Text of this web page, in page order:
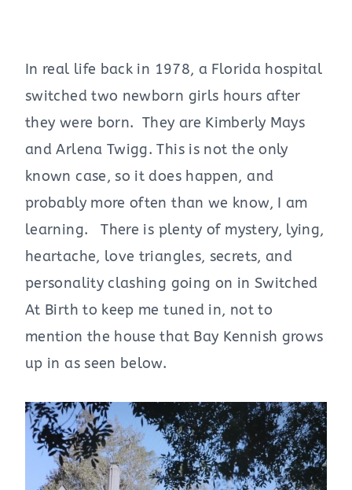
In real life back in 1978, a Florida hospital
switched two newborn girls hours after
they were born. They are Kimberly Mays
and Arlena Twigg. This is not the only
known case, so it does happen, and
probably more often than we know, I am
learning. There is plenty of mystery, lying,
heartache, love triangles, secrets, and
personality clashing going on in Switched
At Birth to keep me tuned in, not to
mention the house that Bay Kennish grows
up in as seen below.